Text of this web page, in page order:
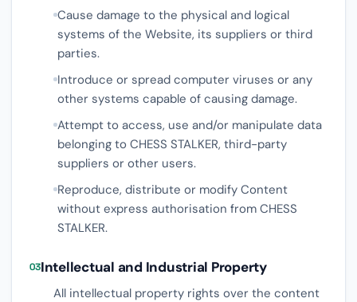
Cause damage to the physical and logical
systems of the Website, its suppliers or third
parties.
Introduce or spread computer viruses or any
other systems capable of causing damage.
Attempt to access, use and/or manipulate data
belonging to CHESS STALKER, third-party
suppliers or other users.
Reproduce, distribute or modify Content
without express authorisation from CHESS
STALKER.
03Intellectual and Industrial Property
All intellectual property rights over the content